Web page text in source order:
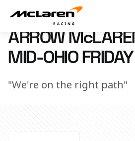
2026 Arrow McLaren Mid-Ohio
4 July 2026 03:00 (UTC)
ARROW
MID-OHIO
"We're on the right path"